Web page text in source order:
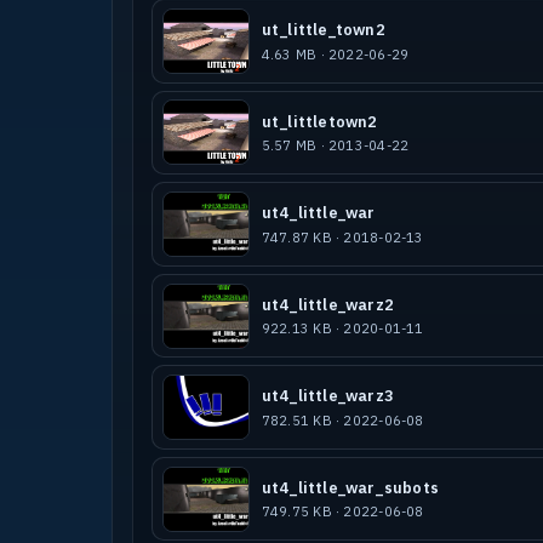
ID for all games ;-)
HunterMcGhoo, Technolion, Hanky
NWO|Noeti for pointing me to missing
All others that i´ve forgotten
* COPYRIGHT / PERMISSIONS *
This map MAY NOT be sold, or in
person than the author. This map
media is distributed freely without
This level is designed for the Quake
to be used, replicated or edited for
Game Engine.
ut_little_town2
4.63 MB · 2022-06-29
ut_littletown2
5.57 MB · 2013-04-22
ut4_little_war
747.87 KB · 2018-02-13
ut4_little_warz2
922.13 KB · 2020-01-11
ut4_little_warz3
782.51 KB · 2022-06-08
ut4_little_war_subots
749.75 KB · 2022-06-08